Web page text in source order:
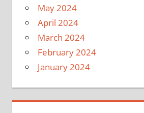
May 2024
April 2024
March 2024
February 2024
January 2024